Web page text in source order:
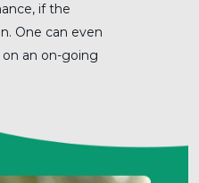
if the
One can even
an on-going